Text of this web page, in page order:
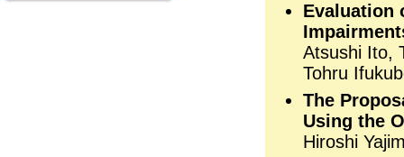
Evaluation
Atsushi Ito,
Tohru
The
Using the
Hiroshi